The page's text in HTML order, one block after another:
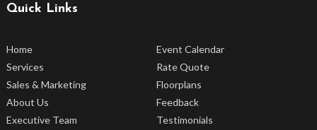
Quick Links
Home
Services
Sales & Marketing
About Us
Executive Team
Event Calendar
Rate Quote
Floorplans
Feedback
Testimonials